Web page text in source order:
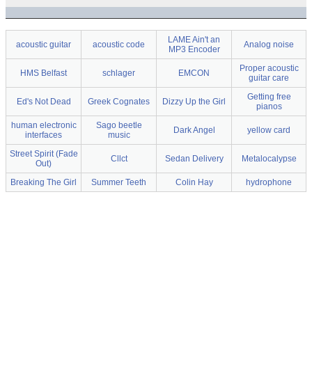
acoustic guitar acoustic code
LAME Ain't an
MP3 Encoder
Analog noise
HMS Belfast schlager EMCON
Proper acoustic
guitar care
Ed's Not Dead Greek Cognates Dizzy Up the Girl
Getting free
pianos
human electronic
interfaces
Sago beetle
music
Dark Angel yellow card
Street Spirit (Fade
Out)
Cllct Sedan Delivery Metalocalypse
Breaking The Girl Summer Teeth Colin Hay hydrophone